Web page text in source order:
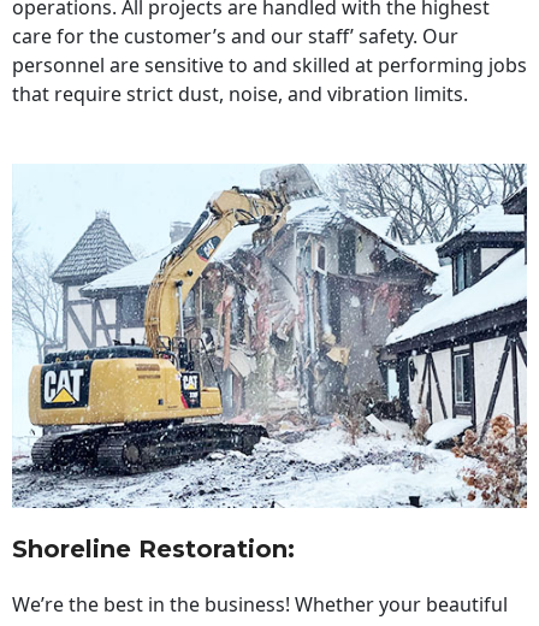
operations. All projects are handled with the highest
care for the customer’s and our staff’ safety. Our
personnel are sensitive to and skilled at performing jobs
that require strict dust, noise, and vibration limits.
Shoreline Restoration:
We’re the best in the business! Whether your beautiful